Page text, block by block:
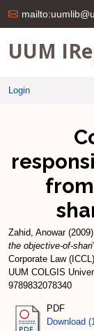
UUM
Login
Zahid, Anowar(2009)
the objective-of-
Corporate Law
UUM COLGIS
9789832078340
PDF
Download